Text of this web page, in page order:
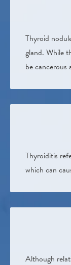
Thyroid
gland. While
be
Thyroiditis
which can
Although